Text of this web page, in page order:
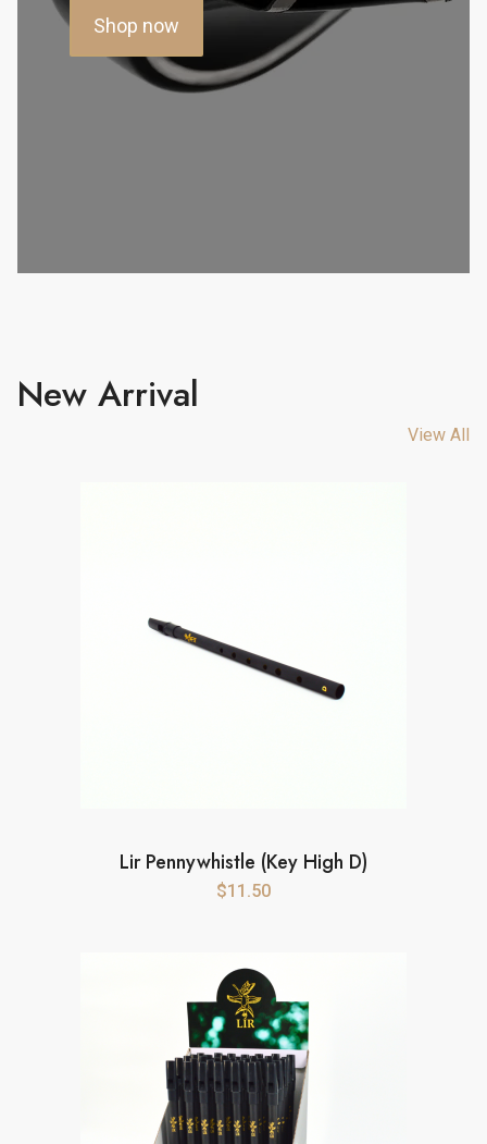
Shop now
New Arrival
View All
Lir Pennywhistle (Key High D)
$11.50